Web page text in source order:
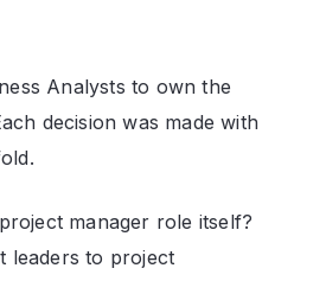
Analysts to own the
decision was made with
manager role itself?
leaders to project